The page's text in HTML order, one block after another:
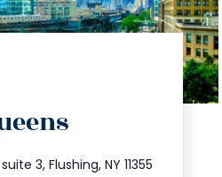
3, Flushing, NY 11355